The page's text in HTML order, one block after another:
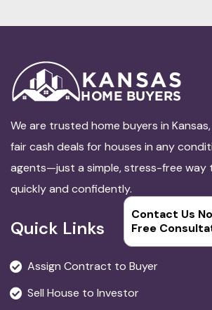
Contact Us
Free
We are trusted home buyers in
fair cash deals for houses in any
agents—just a simple, stress-free way
quickly and confidently.
Quick Links
Assign Contract to Buyer
Sell House to Investor